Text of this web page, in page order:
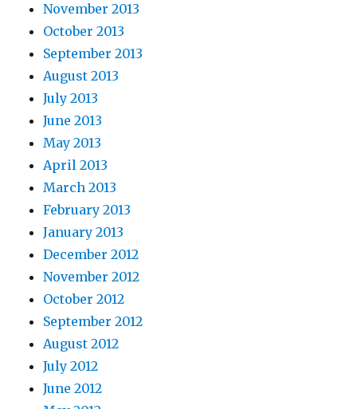
November 2013
October 2013
September 2013
August 2013
July 2013
June 2013
May 2013
April 2013
March 2013
February 2013
January 2013
December 2012
November 2012
October 2012
September 2012
August 2012
July 2012
June 2012